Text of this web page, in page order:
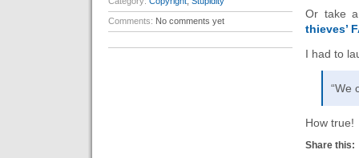
Or take
thieves’
I had to
“We
How true!
Share this:
Comments: No comments yet